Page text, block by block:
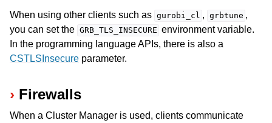
When using other clients such as gurobi_cl , grbtune ,
you can set the GRB_TLS_INSECURE environment variable.
In the programming language APIs, there is also a
CSTLSInsecure parameter.
Firewalls
When a Cluster Manager is used, clients communicate